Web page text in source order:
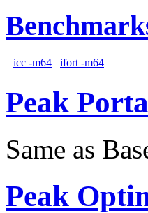
icc -m64 ifort -m64
Peak
Same as
Peak